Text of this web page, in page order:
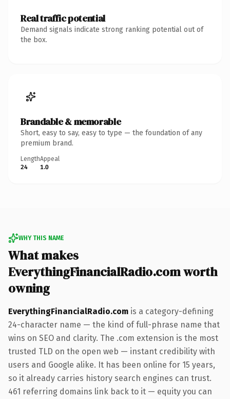
Real traffic potential
Demand signals indicate strong ranking potential out of
the box.
Brandable & memorable
Short, easy to say, easy to type — the foundation of any
premium brand.
Length
24
Appeal
1.0
WHY THIS NAME
What makes
EverythingFinancialRadio.com worth
owning
EverythingFinancialRadio.com is a category-defining
24-character name — the kind of full-phrase name that
wins on SEO and clarity. The .com extension is the most
trusted TLD on the open web — instant credibility with
users and Google alike. It has been online for 15 years,
so it already carries history search engines can trust.
461 referring domains link back to it — equity you can